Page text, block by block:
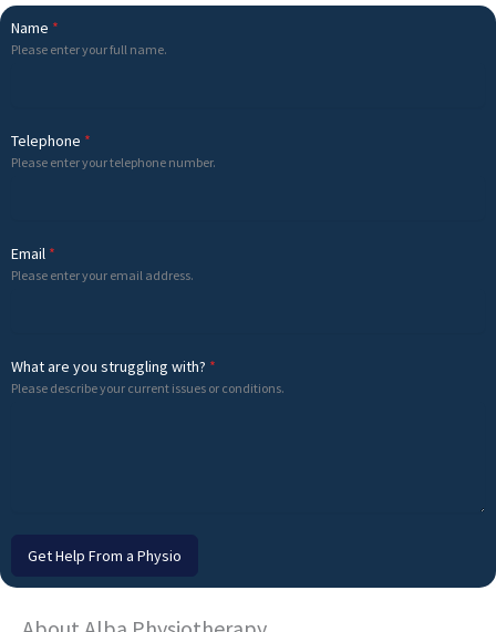
Name *
Please enter your full name.
Telephone *
Please enter your telephone number.
Email *
Please enter your email address.
What are you struggling with? *
Please describe your current issues or conditions.
Get Help From a Physio